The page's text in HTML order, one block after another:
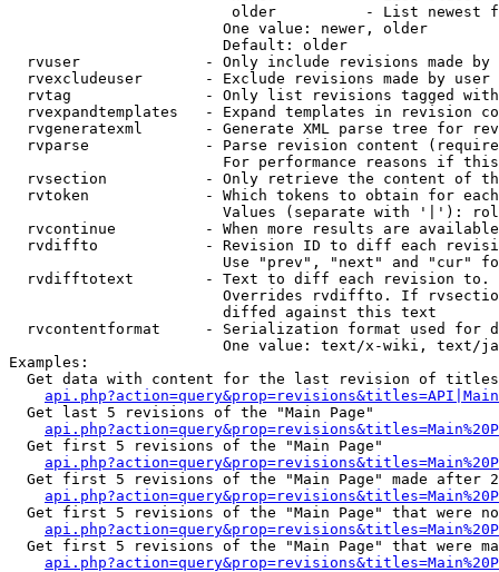
older          - List newest
                        One value: newer, older
                        Default: older
rvuser              - Only include revisions made by
rvexcludeuser       - Exclude revisions made by user
rvtag               - Only list revisions tagged
rvexpandtemplates   - Expand templates in revision
rvgeneratexml       - Generate XML parse tree for
rvparse             - Parse revision content
For performance reasons if
rvsection           - Only retrieve the content of
rvtoken             - Which tokens to obtain for
Values (separate with '|'):
rvcontinue          - When more results are
rvdiffto            - Revision ID to diff each
Use "prev", "next" and "cur"
rvdifftotext        - Text to diff each revision
Overrides rvdiffto. If
                        diffed against this text
rvcontentformat     - Serialization format used for
One value: text/x-wiki, text/
Examples:
Get data with content for the last revision of
  Get last 5 revisions of the "Main Page"
  Get first 5 revisions of the "Main Page"
Get first 5 revisions of the "Main Page" made after
Get first 5 revisions of the "Main Page" that were
Get first 5 revisions of the "Main Page" that were